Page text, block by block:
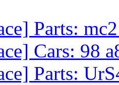
Parts:
Cars: 98
Parts: